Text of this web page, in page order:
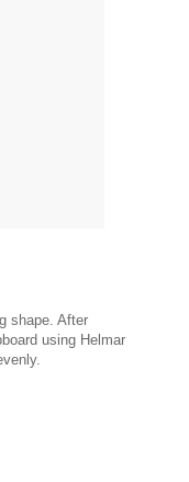
shape. After
using Helmar